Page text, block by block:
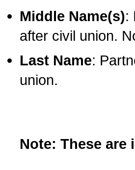
Middle Name(s):
after civil union.
Last Name:
union.
Note: These